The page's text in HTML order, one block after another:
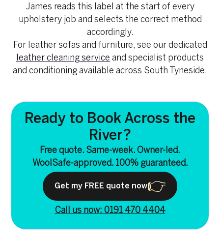
James reads this label at the start of every
upholstery job and selects the correct method
accordingly.
For leather sofas and furniture, see our dedicated
leather cleaning service and specialist products
and conditioning available across South Tyneside.
Ready to Book Across the
River?
Free quote. Same-week. Owner-led.
WoolSafe-approved. 100% guaranteed.
Get my FREE quote now
Call us now: 0191 470 4404